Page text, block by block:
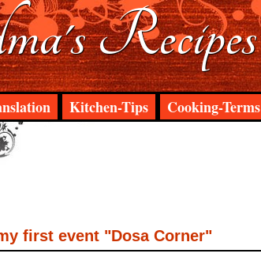
Recipes
Kitchen-Tips Cooking-Terms
first event "Dosa Corner"